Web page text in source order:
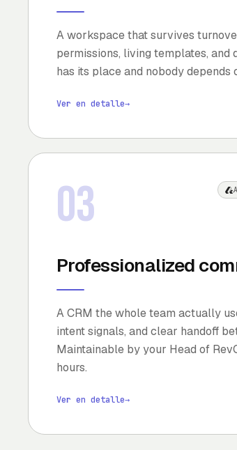
A workspace that survives
permissions, living templates, and
has its place and nobody depends
Ver en detalle→
03
Professionalized
A CRM the whole team actually
intent signals, and clear handoff
Maintainable by your Head of
hours.
Ver en detalle→